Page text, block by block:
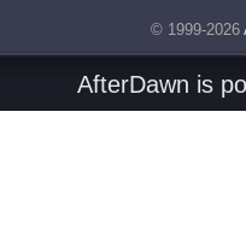
© 1999-2026
AfterDawn is